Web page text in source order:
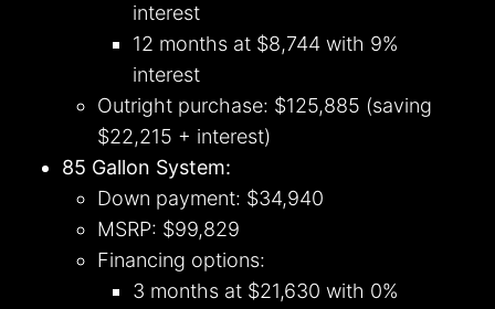
interest
12 months at $8,744 with 9%
interest
Outright purchase: $125,885 (saving
$22,215 + interest)
85 Gallon System:
Down payment: $34,940
MSRP: $99,829
Financing options:
3 months at $21,630 with 0%